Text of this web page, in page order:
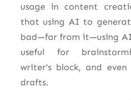
usage in content
that using AI to
bad—far from it—using
useful for
writer’s block, and
drafts.